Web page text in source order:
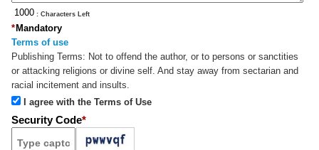
: Characters Left
Mandatory
*
Terms of use
Publishing Terms: Not to offend the author, or to persons or sanctities
or attacking religions or divine self. And stay away from sectarian and
racial incitement and insults.
I agree with the Terms of Use
Security Code*